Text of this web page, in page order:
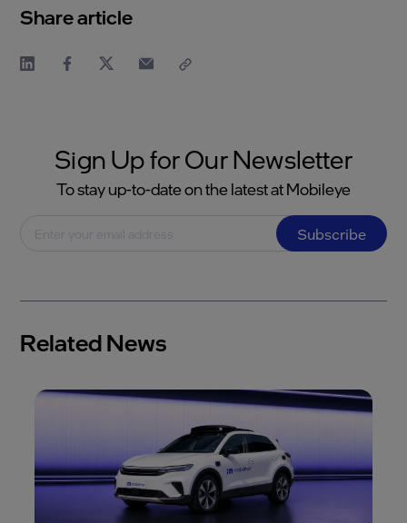
Share article
Sign Up for Our Newsletter
To stay up-to-date on the latest at Mobileye
Subscribe
Related News